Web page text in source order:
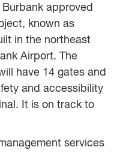
approved
known as
in the northeast
Airport. The
have 14 gates and
and accessibility
It is on track to
services